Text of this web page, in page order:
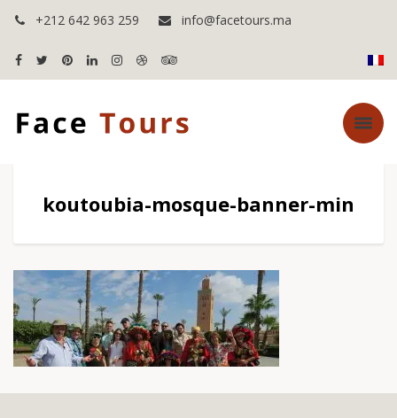
+212 642 963 259 info@facetours.ma
koutoubia-mosque-banner-min